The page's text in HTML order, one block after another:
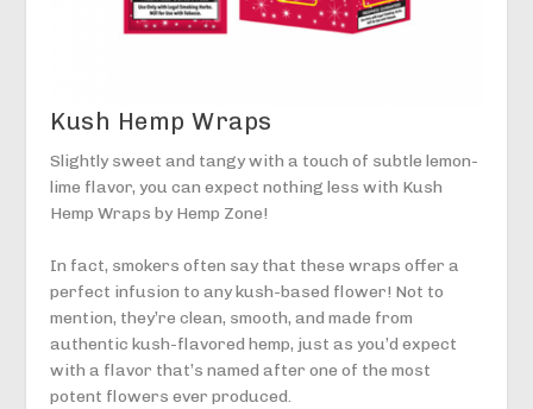
Kush Hemp Wraps
Slightly sweet and tangy with a touch of subtle lemon-
lime flavor, you can expect nothing less with Kush
Hemp Wraps by Hemp Zone!
In fact, smokers often say that these wraps offer a
perfect infusion to any kush-based flower! Not to
mention, they’re clean, smooth, and made from
authentic kush-flavored hemp, just as you’d expect
with a flavor that’s named after one of the most
potent flowers ever produced.